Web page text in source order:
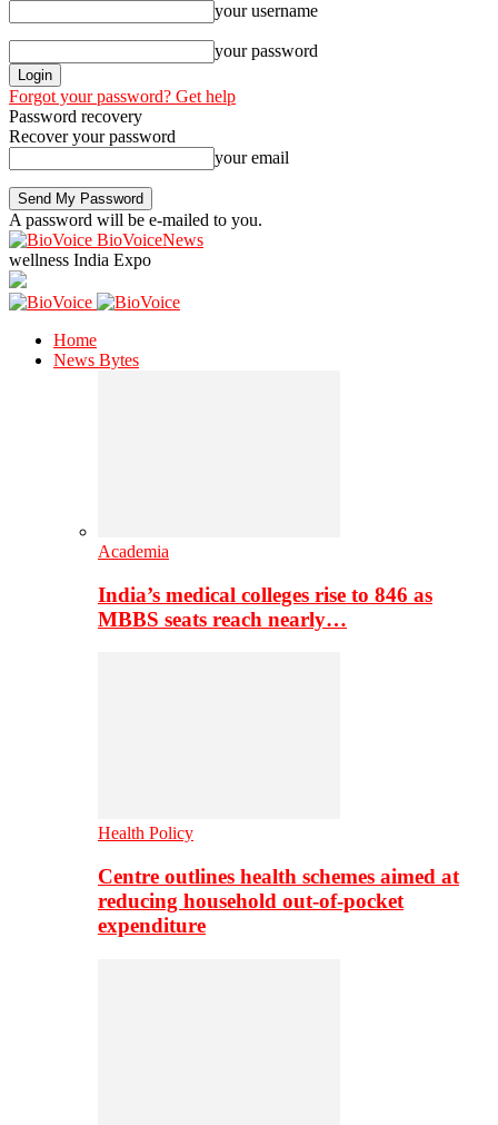
your username
your password
Forgot your password? Get help
Password recovery
Recover your password
your email
A password will be e-mailed to you.
BioVoiceNews
wellness India Expo
Home
News Bytes
Academia
India’s medical colleges rise to 846 as
MBBS seats reach nearly…
Health Policy
Centre outlines health schemes aimed at
reducing household out-of-pocket
expenditure